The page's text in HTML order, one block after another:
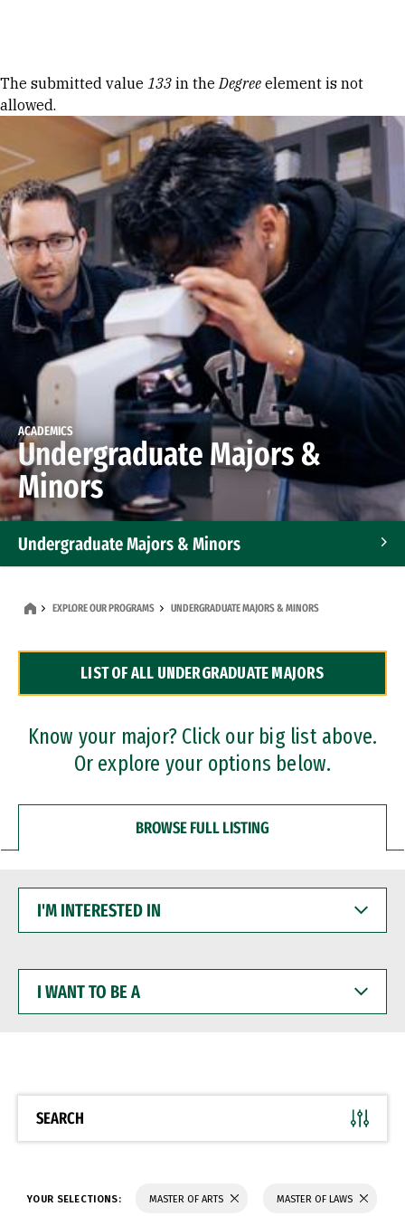
Error message
The submitted value 133 in theDegree element is not
allowed.
ACADEMICS
Undergraduate Majors &
Minors
Undergraduate Majors & Minors
Dual Degree Programs
Professional Certificates
EXPLORE OUR PROGRAMS UNDERGRADUATE MAJORS & MINORS
LIST OF ALL UNDERGRADUATE MAJORS
Know your major? Click our big list above.
Or explore your options below.
BROWSE FULL LISTING
INTERESTED
WANT
BE
SEARCH
YOUR SELECTIONS: MASTER OF ARTS MASTER OF LAWS